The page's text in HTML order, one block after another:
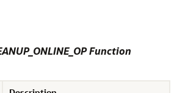
Function